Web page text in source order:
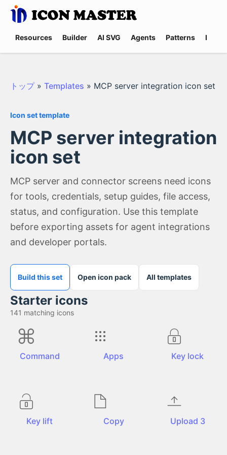
Resources Builder AI SVG Agents Patterns
トップ » Templates » MCP server integration icon set
Icon set template
MCP server integration
icon set
MCP server and connector screens need icons
for tools, credentials, setup guides, file access,
status, and configuration. Use this template
before exporting assets for agent integrations
and developer portals.
Build this set Open icon pack All templates
Starter icons
141 matching icons
Command Apps Key lock
Key lift Copy Upload 3